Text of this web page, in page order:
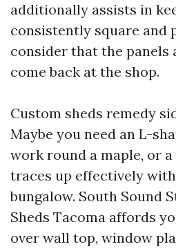
additionally assists in
consistently square and
consider that the panels
come back at the shop.
Custom sheds remedy
Maybe you need an L-
work round a maple, or
traces up effectively
bungalow. South Sound
Sheds Tacoma affords
over wall top, window